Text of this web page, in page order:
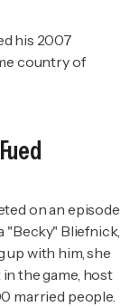
his 2007
country of
on an episode
"Becky" Bliefnick,
up with him, she
the game, host
married people.